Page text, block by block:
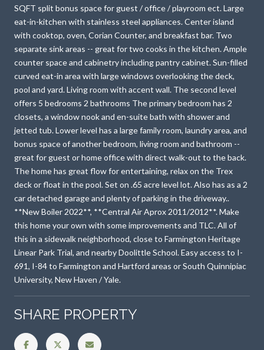
SQFT split bonus space for guest / office / playroom ect. Large
eat-in-kitchen with stainless steel appliances. Center island
with cooktop, oven, Corian Counter, and breakfast bar. Two
separate sink areas -- great for two cooks in the kitchen. Ample
counter space and cabinetry including pantry cabinet. Sun-filled
curved eat-in area with large windows overlooking the deck,
pool and yard. Living room with accent wall. The second level
offers 5 bedrooms 2 bathrooms The primary bedroom has 2
closets, a window nook and en-suite bath with shower and
jetted tub. Lower level has a large family room, laundry area, and
bonus space of another bedroom, living room and bathroom --
great for guest or home office with direct walk-out to the back.
The home has great flow for entertaining, relax on the Trex
deck or float in the pool. Set on .65 acre level lot. Also has as a 2
car detached garage and plenty of parking in the driveway..
**New Boiler 2022**, **Central Air Aprox 2011/2012**. Make
this home your own with some improvements and TLC. All of
this in a sidewalk neighborhood, close to Farmington Heritage
Linear Park Trial, and nearby Doolittle School. Easy access to I-
691, I-84 to Farmington and Hartford areas or South Quinnipiac
University, New Haven / Yale.
SHARE PROPERTY